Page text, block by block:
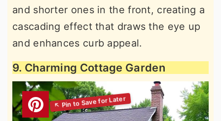
and shorter ones in the front, creating a
cascading effect that draws the eye up
and enhances curb appeal.
9. Charming Cottage Garden